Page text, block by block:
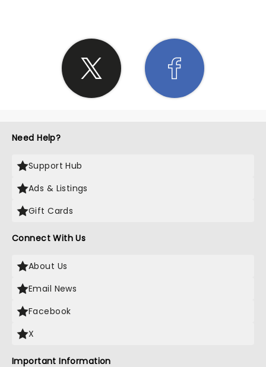
Need Help?
Support Hub
Ads & Listings
Gift Cards
Connect With Us
About Us
Email News
Facebook
X
Important Information